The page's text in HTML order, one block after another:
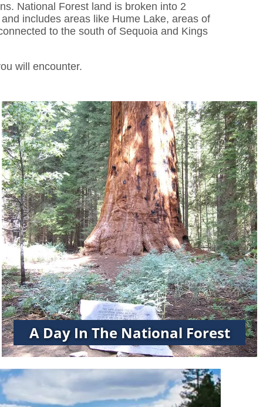
National Forest land is broken into 2
includes areas like Hume Lake, areas of
to the south of Sequoia and Kings
will encounter.
A Day In The National Forest